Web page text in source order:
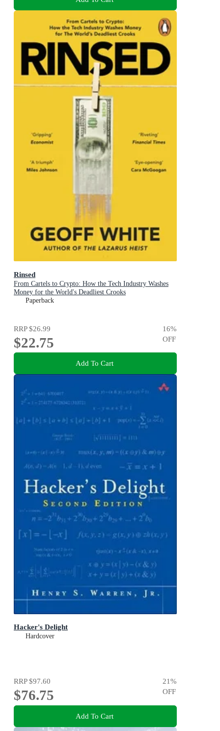
Rinsed
From Cartels to Crypto: How the Tech Industry Washes
Money for the World's Deadliest Crooks
Paperback
RRP$26.99
$22.75
16%
OFF
Add To Cart
Hacker's Delight
Hardcover
RRP$97.60
$76.75
21%
OFF
Add To Cart